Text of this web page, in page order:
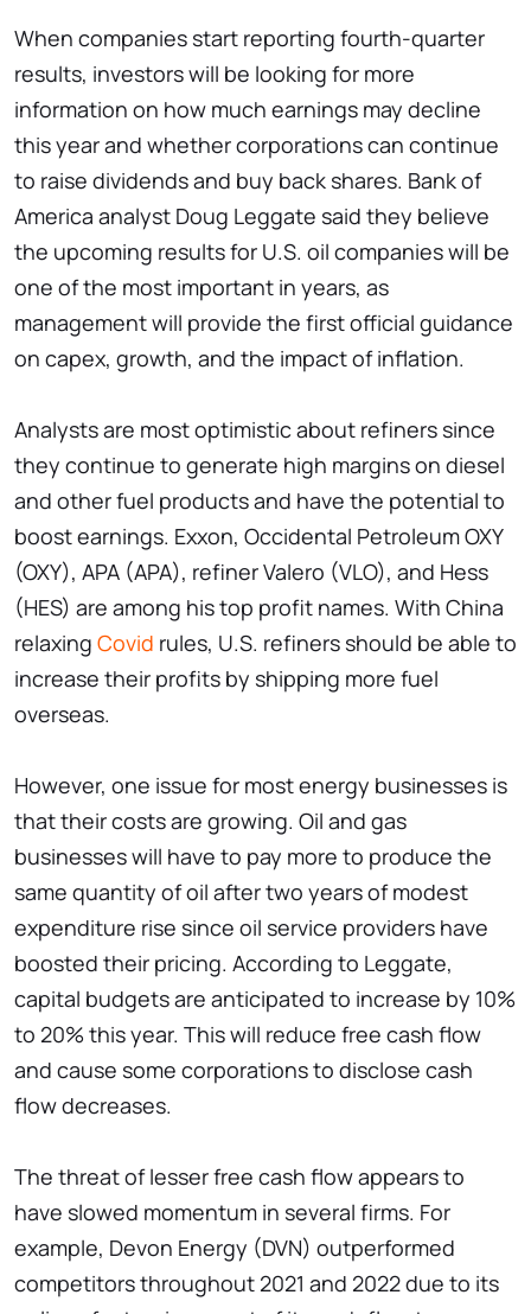
When companies start reporting fourth-quarter
results, investors will be looking for more
information on how much earnings may decline
this year and whether corporations can continue
to raise dividends and buy back shares. Bank of
America analyst Doug Leggate said they believe
the upcoming results for U.S. oil companies will be
one of the most important in years, as
management will provide the first official guidance
on capex, growth, and the impact of inflation.
Analysts are most optimistic about refiners since
they continue to generate high margins on diesel
and other fuel products and have the potential to
boost earnings. Exxon, Occidental Petroleum OXY
(OXY), APA (APA), refiner Valero (VLO), and Hess
(HES) are among his top profit names. With China
relaxing Covid rules, U.S. refiners should be able to
increase their profits by shipping more fuel
overseas.
However, one issue for most energy businesses is
that their costs are growing. Oil and gas
businesses will have to pay more to produce the
same quantity of oil after two years of modest
expenditure rise since oil service providers have
boosted their pricing. According to Leggate,
capital budgets are anticipated to increase by 10%
to 20% this year. This will reduce free cash flow
and cause some corporations to disclose cash
flow decreases.
The threat of lesser free cash flow appears to
have slowed momentum in several firms. For
example, Devon Energy (DVN) outperformed
competitors throughout 2021 and 2022 due to its